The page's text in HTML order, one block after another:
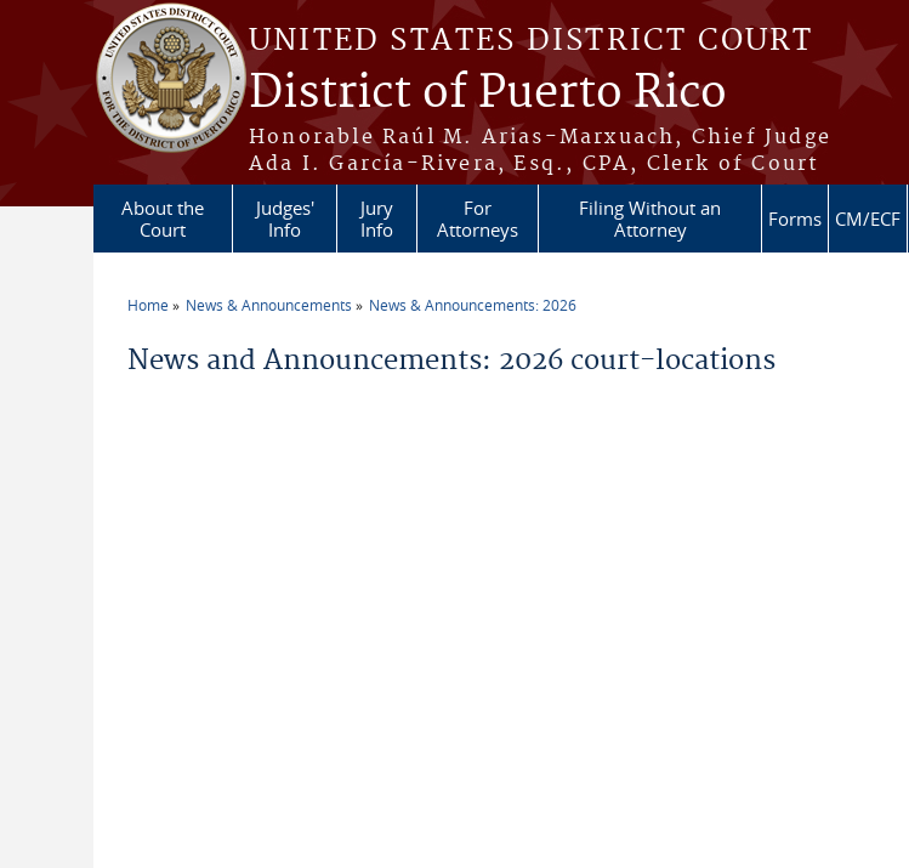
Skip to main content
UNITED STATES DISTRICT COURT
District of Puerto Rico
Honorable Raúl M. Arias-Marxuach, Chief Judge
Ada I. García-Rivera, Esq., CPA, Clerk of Court
About the
Court
Judges'
Info
Jury
Info
For
Attorneys
Filing Without an
Attorney
Forms CM/ECF
Home News & Announcements News & Announcements: 2026
News and Announcements: 2026 court-locations